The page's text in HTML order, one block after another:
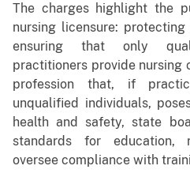
The charges highlight the
nursing licensure:
ensuring that only
practitioners provide nursing
profession that, if
unqualified individuals,
health and safety, state
standards for education,
oversee compliance with